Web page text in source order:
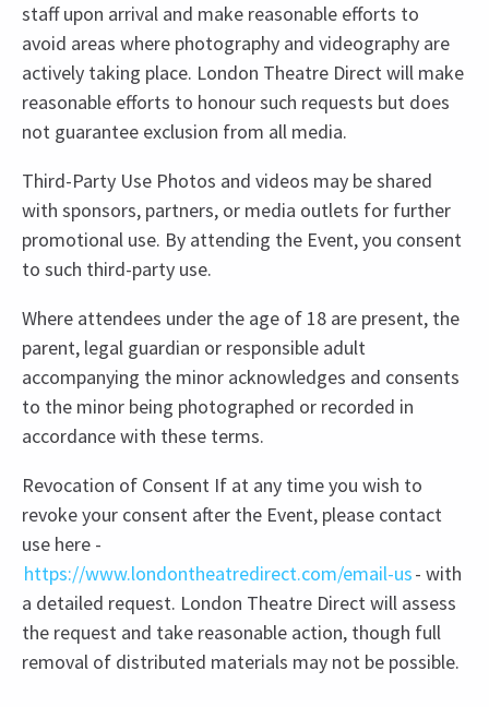
staff upon arrival and make reasonable efforts to
avoid areas where photography and videography are
actively taking place. London Theatre Direct will make
reasonable efforts to honour such requests but does
not guarantee exclusion from all media.
Third-Party Use Photos and videos may be shared
with sponsors, partners, or media outlets for further
promotional use. By attending the Event, you consent
to such third-party use.
Where attendees under the age of 18 are present, the
parent, legal guardian or responsible adult
accompanying the minor acknowledges and consents
to the minor being photographed or recorded in
accordance with these terms.
Revocation of Consent If at any time you wish to
revoke your consent after the Event, please contact
use here -
https://www.londontheatredirect.com/email-us- with
a detailed request. London Theatre Direct will assess
the request and take reasonable action, though full
removal of distributed materials may not be possible.